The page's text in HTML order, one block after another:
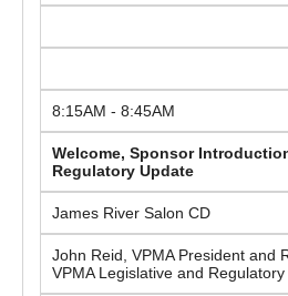
8:15AM - 8:45AM
Welcome, Sponsor
Regulatory Update
James River Salon CD
John Reid, VPMA President and
VPMA Legislative and